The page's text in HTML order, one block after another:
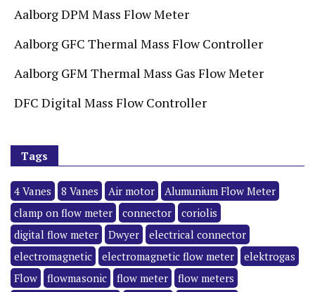
Aalborg DPM Mass Flow Meter
Aalborg GFC Thermal Mass Flow Controller
Aalborg GFM Thermal Mass Gas Flow Meter
DFC Digital Mass Flow Controller
Tags
4 Vanes 8 Vanes Air motor
Alumunium Flow Meter
clamp on flow meter
connector
coriolis
digital flow meter
Dwyer
electrical connector
electromagnetic
electromagnetic flow meter
elektrogas
Flow
flowmasonic flow meter
flow meters